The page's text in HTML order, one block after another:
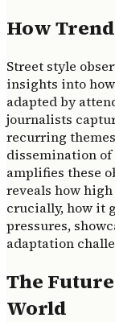
How
Street style
insights into
adapted by
journalists
recurring
dissemination
amplifies these
reveals how
crucially, how it
pressures,
adaptation
The
World